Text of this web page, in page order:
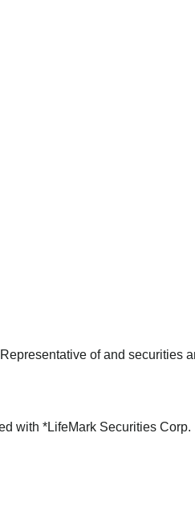
of and
with *LifeMark Securities Corp.